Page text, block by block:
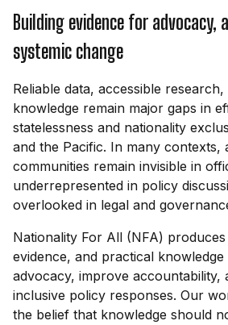
Building evidence for advocacy,
systemic change
Reliable data, accessible
knowledge remain major gaps in
statelessness and nationality
and the Pacific. In many contexts,
communities remain invisible in
underrepresented in policy
overlooked in legal and
Nationality For All (NFA)
evidence, and practical
advocacy, improve accountability,
inclusive policy responses. Our
the belief that knowledge should